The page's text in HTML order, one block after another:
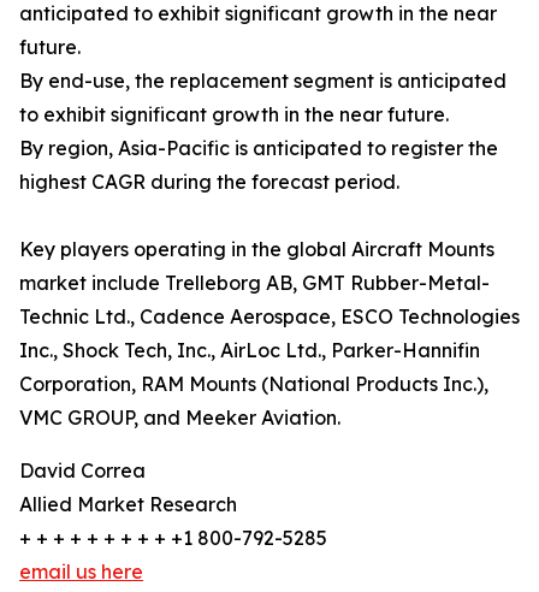
anticipated to exhibit significant growth in the near
future.
By end-use, the replacement segment is anticipated
to exhibit significant growth in the near future.
By region, Asia-Pacific is anticipated to register the
highest CAGR during the forecast period.
Key players operating in the global Aircraft Mounts
market include Trelleborg AB, GMT Rubber-Metal-
Technic Ltd., Cadence Aerospace, ESCO Technologies
Inc., Shock Tech, Inc., AirLoc Ltd., Parker-Hannifin
Corporation, RAM Mounts (National Products Inc.),
VMC GROUP, and Meeker Aviation.
David Correa
Allied Market Research
+ + + + + + + + + +1 800-792-5285
email us here